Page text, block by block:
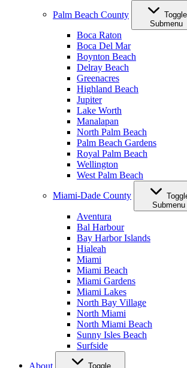
Palm Beach County
Toggle
Submenu
Boca Raton
Boca Del Mar
Boynton Beach
Delray Beach
Greenacres
Highland Beach
Jupiter
Lake Worth
Manalapan
North Palm Beach
Palm Beach Gardens
Royal Palm Beach
Wellington
West Palm Beach
Miami-Dade County
Submenu
Aventura
Bal Harbour
Bay Harbor Islands
Hialeah
Miami
Miami Beach
Miami Gardens
Miami Lakes
North Bay Village
North Miami
North Miami Beach
Sunny Isles Beach
Surfside
About
Toggle